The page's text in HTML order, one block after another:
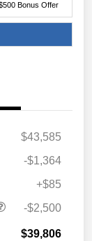
Bonus Offer
$43,585
-$1,364
+$85
-$2,500
$39,806
$1,000
$500